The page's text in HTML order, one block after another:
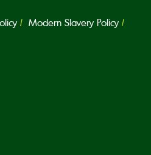
Modern Slavery Policy